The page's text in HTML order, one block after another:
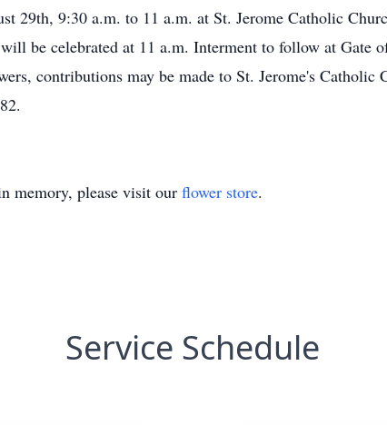
29th, 9:30 a.m. to 11 a.m. at St. Jerome Catholic
be celebrated at 11 a.m. Interment to follow at Gate
contributions may be made to St. Jerome's Catholic
memory, please visit our flower store.
Service Schedule